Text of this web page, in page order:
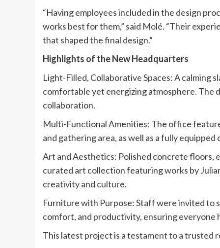
“Having employees included in the design
works best for them,” said Molé. “Their
that shaped the final design.”
Highlights of the New Headquarters
Light-Filled, Collaborative Spaces: A calming
comfortable yet energizing atmosphere. The
collaboration.
Multi-Functional Amenities: The office
and gathering area, as well as a fully
Art and Aesthetics: Polished concrete floors,
curated art collection featuring works by
creativity and culture.
Furniture with Purpose: Staff were invited to
comfort, and productivity, ensuring everyone
This latest project is a testament to a trusted